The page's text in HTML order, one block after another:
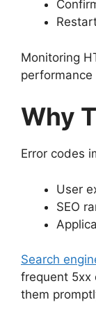
Monitoring
Why
Error codes
User
SEO
Search
frequent 5xx
them